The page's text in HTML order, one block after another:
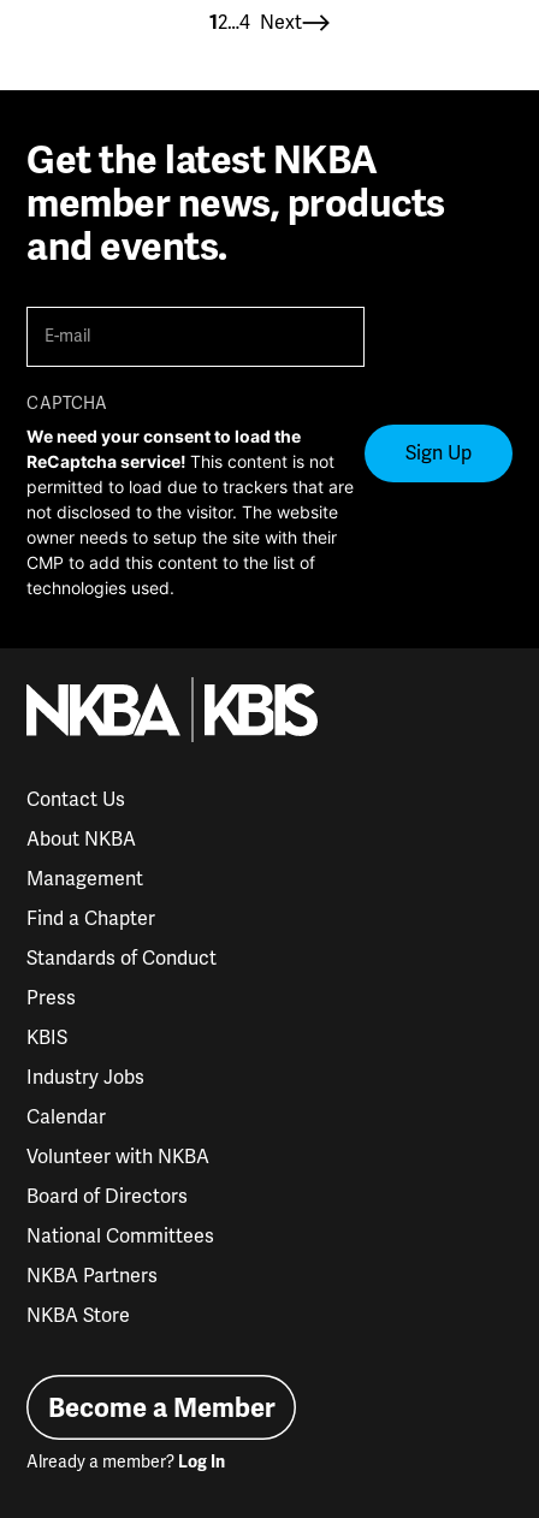
Posts
12…4 Next
Get the latest NKBA
member news, products
and events.
mail (Required)
CAPTCHA
We need your consent to load the
ReCaptcha service!This content is not
permitted to load due to trackers that are
not disclosed to the visitor. The website
owner needs to setup the site with their
CMP to add this content to the list of
technologies used.
Contact Us
About NKBA
Management
Find a Chapter
Standards of Conduct
Press
KBIS
Industry Jobs
Calendar
Volunteer with NKBA
Board of Directors
National Committees
NKBA Partners
NKBA Store
Become a Member
Already a member? Log In